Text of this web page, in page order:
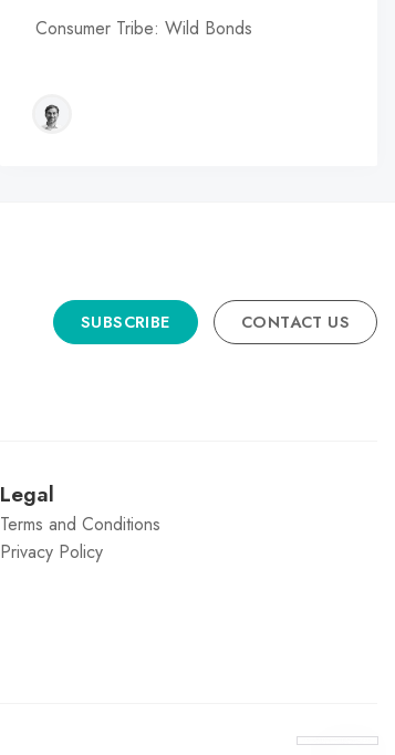
Consumer Tribe: Wild Bonds
SUBSCRIBE CONTACT US
Legal
Terms and Conditions
Privacy Policy